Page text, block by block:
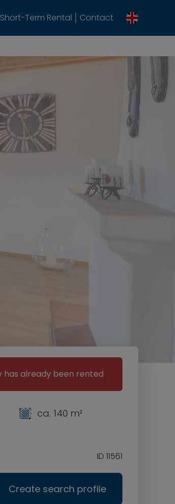
Short-Term Rental Contact
has already been rented
ID 11561
ca. 140 m²
Create search profile